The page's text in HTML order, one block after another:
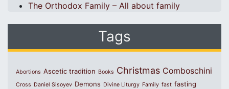
The Orthodox Family – All about family
Tags
Abortions Ascetic tradition Books Christmas Comboschini
Cross Daniel Sisoyev Demons Divine Liturgy Family fast fasting